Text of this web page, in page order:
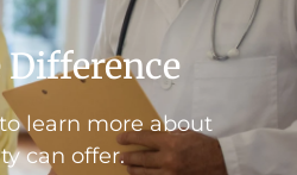
learn more about
can offer.